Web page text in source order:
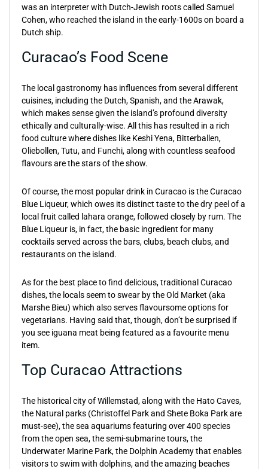
was an interpreter with Dutch-Jewish roots called Samuel
Cohen, who reached the island in the early-1600s on board a
Dutch ship.
Curacao’s Food Scene
The local gastronomy has influences from several different
cuisines, including the Dutch, Spanish, and the Arawak,
which makes sense given the island’s profound diversity
ethically and culturally-wise. All this has resulted in a rich
food culture where dishes like Keshi Yena, Bitterballen,
Oliebollen, Tutu, and Funchi, along with countless seafood
flavours are the stars of the show.
Of course, the most popular drink in Curacao is the Curacao
Blue Liqueur, which owes its distinct taste to the dry peel of a
local fruit called lahara orange, followed closely by rum. The
Blue Liqueur is, in fact, the basic ingredient for many
cocktails served across the bars, clubs, beach clubs, and
restaurants on the island.
As for the best place to find delicious, traditional Curacao
dishes, the locals seem to swear by the Old Market (aka
Marshe Bieu) which also serves flavoursome options for
vegetarians. Having said that, though, don’t be surprised if
you see iguana meat being featured as a favourite menu
item.
Top Curacao Attractions
The historical city of Willemstad, along with the Hato Caves,
the Natural parks (Christoffel Park and Shete Boka Park are
must-see), the sea aquariums featuring over 400 species
from the open sea, the semi-submarine tours, the
Underwater Marine Park, the Dolphin Academy that enables
visitors to swim with dolphins, and the amazing beaches